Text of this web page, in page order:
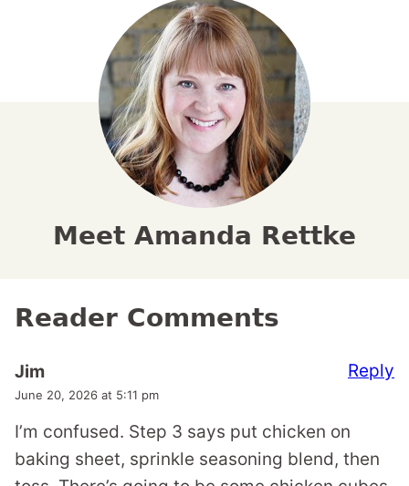
Meet Amanda Rettke
Reader Comments
Jim
June 20, 2026 at 5:11 pm
I’m confused. Step 3 says put chicken on
baking sheet, sprinkle seasoning blend, then
Reply